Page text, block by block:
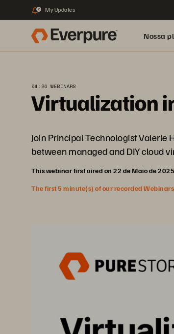
2 My Updates
Nossa
54:26 WEBINARS
Virtualization
Join Principal Technologist Valerie
between managed and DIY cloud
This webinar first aired on 22 de Maio de 2025
The first 5 minute(s) of our recorded